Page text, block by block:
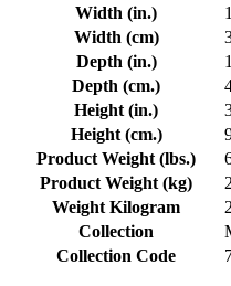
Width (in.)
Width (cm)
Depth (in.)
Depth (cm.)
Height (in.)
Height (cm.)
Product Weight (lbs.)
Product Weight (kg)
Weight Kilogram
Collection
Collection Code